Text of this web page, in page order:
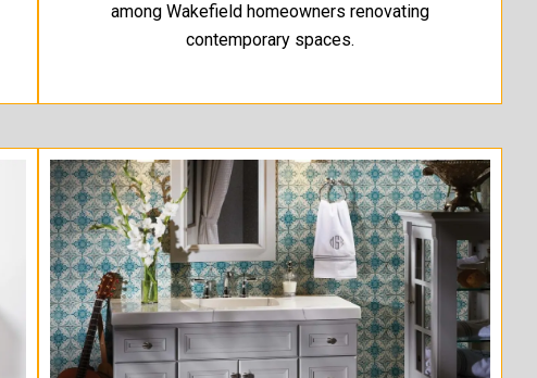
among Wakefield homeowners renovating
contemporary spaces.